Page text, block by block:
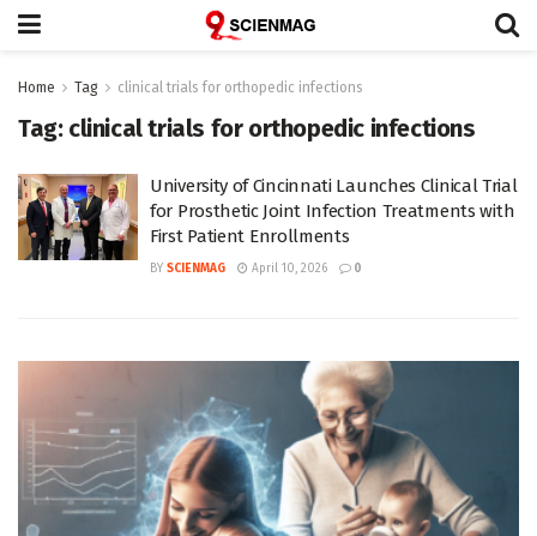
Home Tag clinical trials for orthopedic infections
Tag: clinical trials for orthopedic infections
University of Cincinnati Launches Clinical Trial
for Prosthetic Joint Infection Treatments with
First Patient Enrollments
BY SCIENMAG April 10, 2026 0